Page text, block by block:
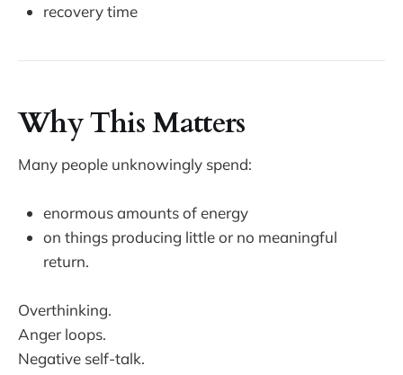
recovery time
Why This Matters
Many people unknowingly spend:
enormous amounts of energy
on things producing little or no meaningful
return.
Overthinking.
Anger loops.
Negative self-talk.